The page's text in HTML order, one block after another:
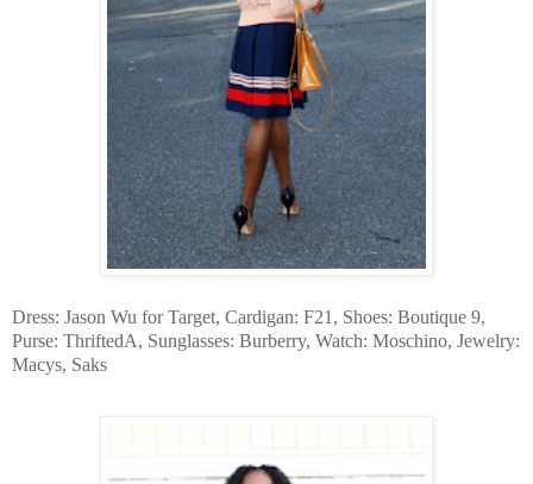
Dress: Jason Wu for Target, Cardigan: F21, Shoes: Boutique 9,
Purse: ThriftedA, Sunglasses: Burberry, Watch: Moschino, Jewelry:
Macys, Saks